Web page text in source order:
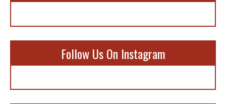
Follow Us On Instagram